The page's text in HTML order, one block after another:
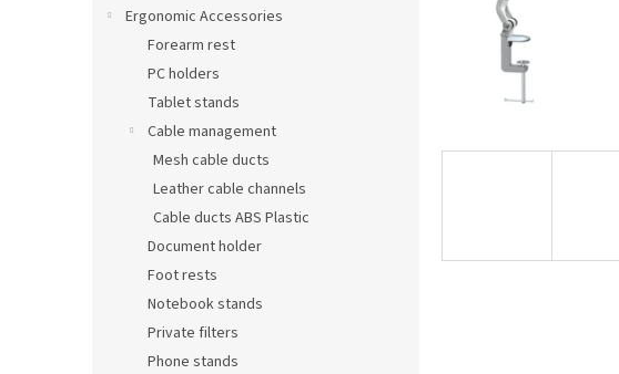
Ergonomic Accessories
Forearm rest
PC holders
Tablet stands
Cable management
Mesh cable ducts
Leather cable channels
Cable ducts ABS Plastic
Document holder
Foot rests
Notebook stands
Private filters
Phone stands